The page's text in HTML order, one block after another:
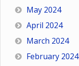
May 2024
April 2024
March 2024
February 2024